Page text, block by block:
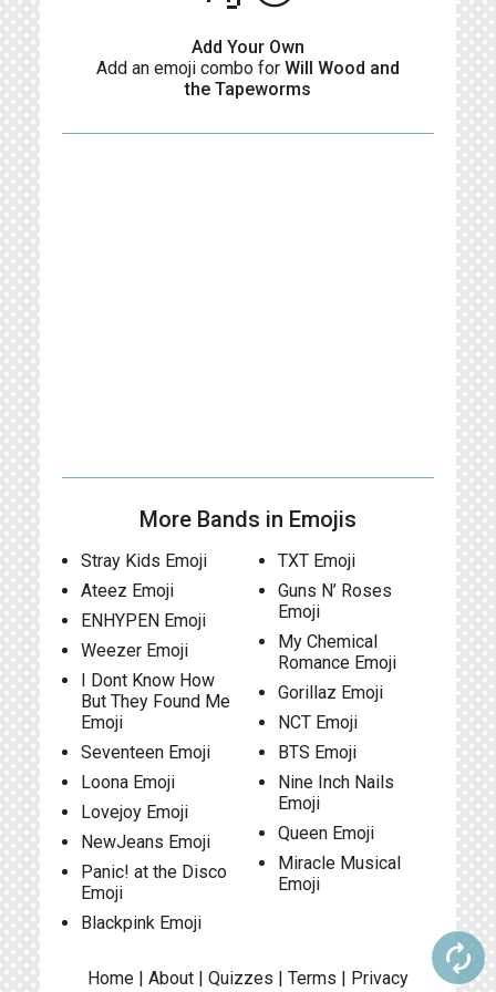
Add Your Own
Add an emoji combo for Will Wood and
the Tapeworms
More Bands in Emojis
Stray Kids Emoji
Ateez Emoji
ENHYPEN Emoji
Weezer Emoji
I Dont Know How
But They Found Me
Emoji
Seventeen Emoji
Loona Emoji
Lovejoy Emoji
NewJeans Emoji
Panic! at the Disco
Emoji
Blackpink Emoji
TXT Emoji
Guns N’ Roses
Emoji
My Chemical
Romance Emoji
Gorillaz Emoji
NCT Emoji
BTS Emoji
Nine Inch Nails
Emoji
Queen Emoji
Miracle Musical
Emoji
autorenew
Home | About | Quizzes | Terms | Privacy